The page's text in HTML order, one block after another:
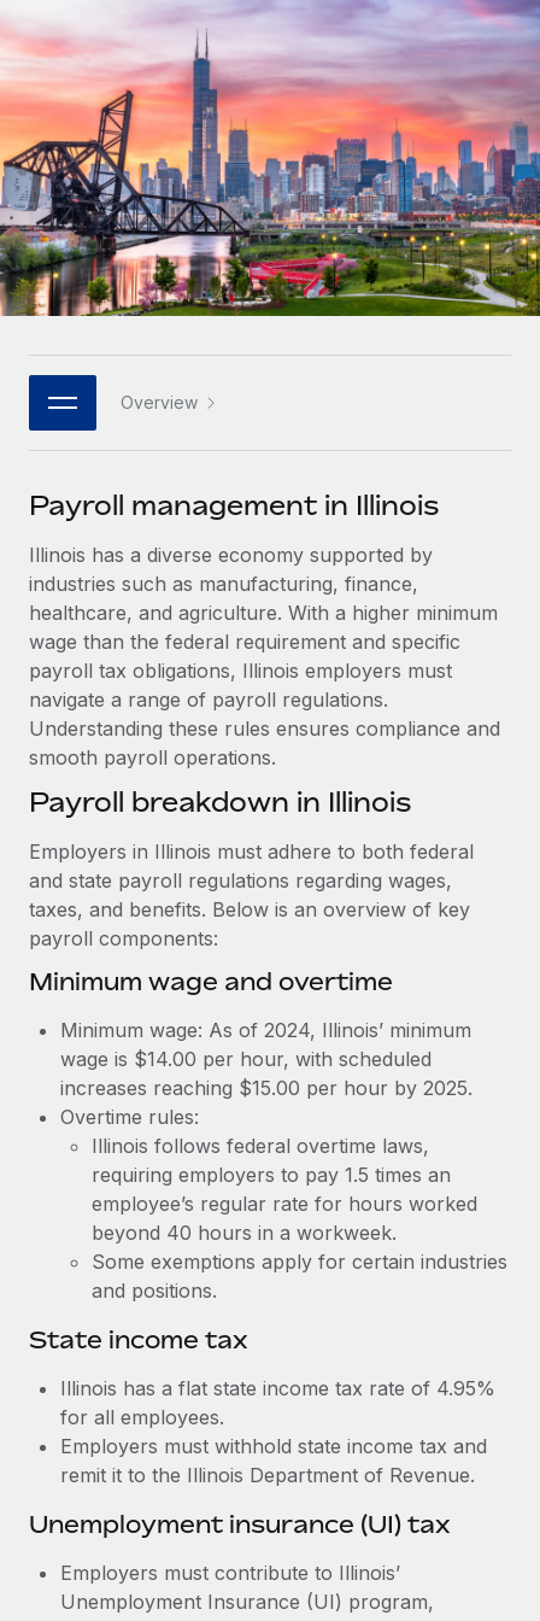
Onboard and manage contractors globally
PEO
Outsource complex employment tasks
INFRASTRUCTURE
Remote Embedded
Seamlessly integrate HR into workflows
Platform
Built-in core HR functions for your team
Connect New
Connect any AI tool to Remote using our MCP
SERVICES
Ask an expert
Get expert help on global HR & compliance
Background checks
Simplify your candidate screening processes
Compliance watchtower
Stay ahead of compliance risks
Device management
Provision and track IT devices globally
Entity setup
Establish compliant entities fast
Relocate employees with ease
Benefits
Manage employee benefits with ease
GROWTH STAGE
Startups
Agile global HR & payroll solutions for growing
companies
Mid-market
Expand teams with tailored HR solutions
Enterprise
Global HR for large businesses
PARTNER WITH US
Become a partner
Explore partnership opportunities with us
Remote Build
Coming soon
Integrations and AI Automations Consulting
CASE STUDIES
Remote Embedded x BambooHR: From local to
global employees right inside the platform they...
Learn More
How AI pioneer Weaviate grew its workforce
Weaviate at a glance Weaviate create open source, AI-first
infrastructure. It's mission is to bring...
Learn More
Contractor payout calculator
Explore currency options and payout speeds for global
contractors
LEARN WITH REMOTE
Research & Guides
Case studies
HR Glossary
Job Description Library
Salary & Talent Insights
Insights center
Get support
See all resources
BLOG
Global Payroll
EOR & PEO
Contractor Management
Taxes
Work visas & permits
Changelog
Explore the blog
BLOG POSTS
Why owned entities are key to maintaining
As the global workforce continues to expand in response
to the demands of today’s labor market, the...
Learn More
What a Workday global payroll implementation
actually looks like
Nederlands
Français
Deutsch
Español
Italiano
日本語
한국어
中文（简体）
Overview
Payroll management in Illinois
Illinois has a diverse economy supported by
industries such as manufacturing, finance,
healthcare, and agriculture. With a higher minimum
wage than the federal requirement and specific
payroll tax obligations, Illinois employers must
navigate a range of payroll regulations.
Understanding these rules ensures compliance and
smooth payroll operations.
Payroll breakdown in Illinois
Employers in Illinois must adhere to both federal
and state payroll regulations regarding wages,
taxes, and benefits. Below is an overview of key
payroll components:
Minimum wage and overtime
Minimum wage: As of 2024, Illinois’ minimum
wage is $14.00 per hour, with scheduled
increases reaching $15.00 per hour by 2025.
Overtime rules:
Illinois follows federal overtime laws,
requiring employers to pay 1.5 times an
employee’s regular rate for hours worked
beyond 40 hours in a workweek.
Some exemptions apply for certain industries
and positions.
State income tax
Illinois has a flat state income tax rate of 4.95%
for all employees.
Employers must withhold state income tax and
remit it to the Illinois Department of Revenue.
Unemployment insurance (UI) tax
Employers must contribute to Illinois’
Unemployment Insurance (UI) program,